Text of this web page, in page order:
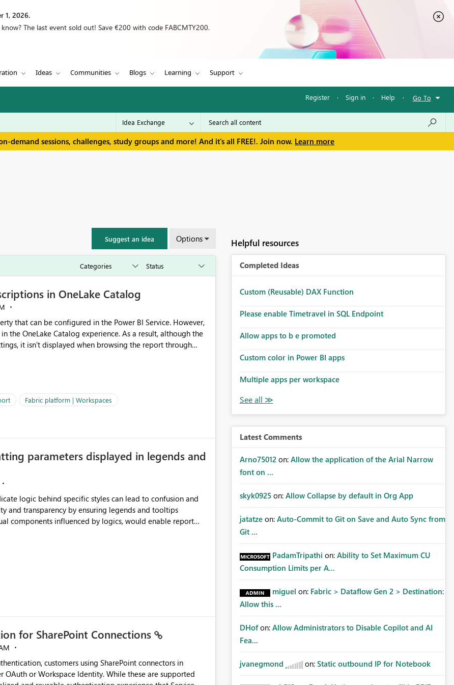
1, 2026.
The last event sold out! Save €200 with code FABCMTY200.
Ideas Communities Blogs Learning Support
Register · Sign in · Help · Go To
demand sessions, challenges, study groups and more! And it's all FREE!. Join now. Learn more
Suggest an idea Options
in OneLake Catalog
that can be configured in the Power BI Service. However,
the OneLake Catalog experience. As a result, although the
it isn't displayed when browsing the report through
would be able to quickly
Fabric platform | Workspaces
parameters displayed in legends and
logic behind specific styles can lead to confusion and
and transparency by ensuring legends and tooltips
components influenced by logics, would enable report
for SharePoint Connections
customers using SharePoint connectors in
OAuth or Workspace Identity. While these are supported
Helpful resources
Completed Ideas
Custom (Reusable) DAX Function
Please enable Timetravel in SQL Endpoint
Allow apps to b e promoted
Custom color in Power BI apps
Multiple apps per workspace
Latest Comments
Arno75012 on: Allow the application of the Arial Narrow
font on ...
skyk0925 on: Allow Collapse by default in Org App
jatatze on: Auto-Commit to Git on Save and Auto Sync from
Git ...
PadamTripathi on: Ability to Set Maximum CU
Consumption Limits per A...
miguel on: Fabric > Dataflow Gen 2 > Destination:
Allow this ...
DHof on: Allow Administrators to Disable Copilot and AI
Fea...
jvanegmond on: Static outbound IP for Notebook